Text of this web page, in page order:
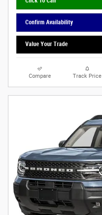
Confirm Availability
Value Your Trade
Compare Track Price